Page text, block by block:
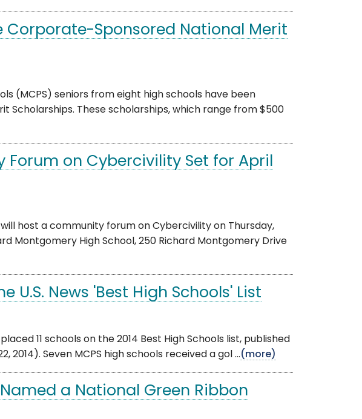
Corporate-Sponsored National Merit
(MCPS) seniors from eight high schools have been
Scholarships. These scholarships, which range from $500
Forum on Cybercivility Set for April
host a community forum on Cybercivility on Thursday,
Montgomery High School, 250 Richard Montgomery Drive
U.S. News 'Best High Schools' List
11 schools on the 2014 Best High Schools list, published
2014). Seven MCPS high schools received a gol ...(more)
a National Green Ribbon